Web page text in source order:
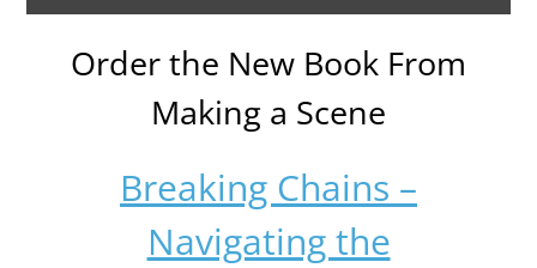
Order the New Book From
Making a Scene
Breaking Chains –
Navigating the